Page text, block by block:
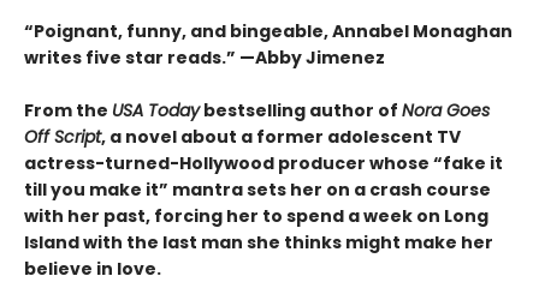
“Poignant, funny, and bingeable, Annabel Monaghan
writes five star reads.” —Abby Jimenez
From the USA Todaybestselling author of Nora Goes
Off Script, a novel about a former adolescent TV
actress-turned-Hollywood producer whose “fake it
till you make it” mantra sets her on a crash course
with her past, forcing her to spend a week on Long
Island with the last man she thinks might make her
believe in love.